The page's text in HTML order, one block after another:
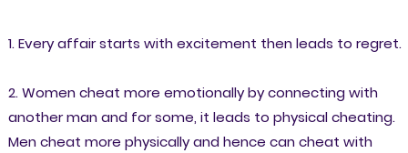
1. Every affair starts with excitement then leads to regret.
2. Women cheat more emotionally by connecting with
another man and for some, it leads to physical cheating.
Men cheat more physically and hence can cheat with